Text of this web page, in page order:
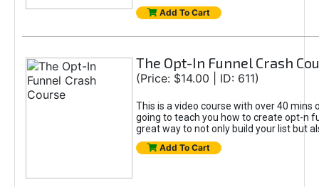
Add To Cart
The Opt-In Funnel Crash
(Price: $14.00 | ID: 611)
This is a video course with over 40 mins
going to teach you how to create opt-n
great way to not only build your list but
Add To Cart